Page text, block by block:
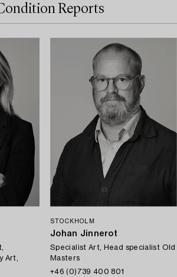
Reports
Art,
STOCKHOLM
Johan Jinnerot
Specialist Art, Head specialist Old
Masters
+46 (0)739 400 801